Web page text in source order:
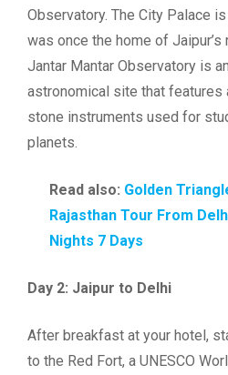
Observatory. The City Palace
was once the home of Jaipur’s
Jantar Mantar Observatory is
astronomical site that
stone instruments used for
planets.
Read also: Golden
Rajasthan Tour From
Nights 7 Days
Day 2: Jaipur to Delhi
After breakfast at your hotel,
to the Red Fort, a UNESCO